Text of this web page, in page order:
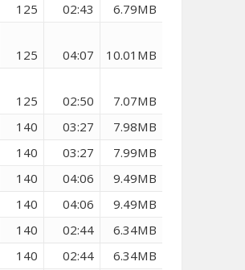
125 02:43
6.79MB
125 04:07
10.01MB
125 02:50
7.07MB
140 03:27
7.98MB
140 03:27
7.99MB
140 04:06
9.49MB
140 04:06
9.49MB
140 02:44
6.34MB
140 02:44 6.34MB